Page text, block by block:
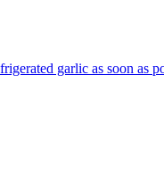
garlic as soon as